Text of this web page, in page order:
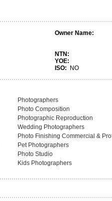
Owner Name:
NTN:
YOE:
ISO:
NO
Photographers
Photo Composition
Photographic Reproduction
Wedding Photographers
Photo Finishing Commercial &
Pet Photographers
Photo Studio
Kids Photographers